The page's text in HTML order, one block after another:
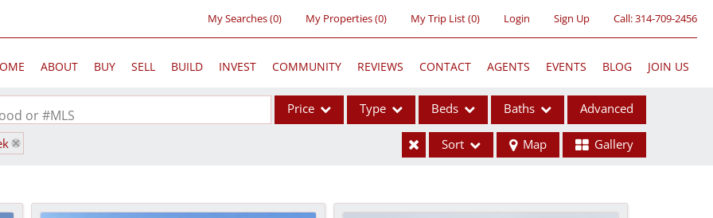
My Searches(0) My Properties(0) My Trip List (0) Login Sign Up Call:314-709-2456
ABOUT BUY SELL BUILD INVEST COMMUNITY REVIEWS CONTACT AGENTS EVENTS BLOG JOIN US
or #MLS Price Type
Acreage/Farm
Beds Baths Advanced
Sort Map Gallery